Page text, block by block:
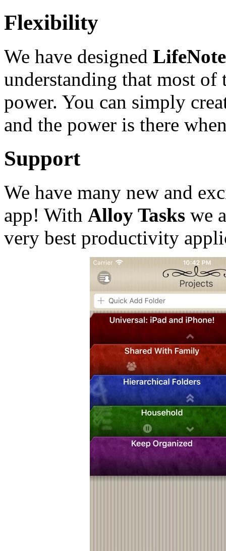
Flexibility
We have designed
understanding that most
power. You can simply
and the power is there
Support
We have many new and
app! With Alloy Tasks we
very best productivity